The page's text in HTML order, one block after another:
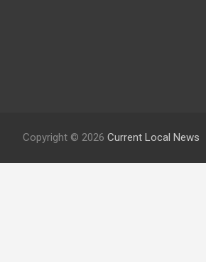
Copyright © 2026 Current Local News